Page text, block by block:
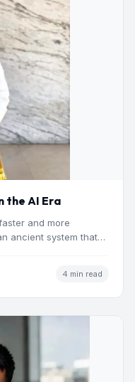
the AI Era
and more
ancient system that
4 min read